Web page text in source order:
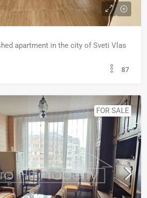
apartment in the city of Sveti Vlas
87
FOR SALE